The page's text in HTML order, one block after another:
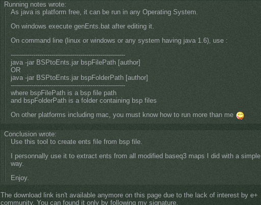
Running notes wrote:
As java is platform free, it can be run in any Operating System.
On windows execute genEnts.bat after editing it.
On command line (linux or windows or any system having java 1.6), use :
--------------------------------------------------------
java -jar BSPtoEnts.jar bspFilePath [author]
OR
java -jar BSPtoEnts.jar bspFolderPath [author]
--------------------------------------------------------
where bspFilePath is a bsp file path
and bspFolderPath is a folder containing bsp files
On other platforms including mac, you must know how to run more than me
Conclusion wrote:
Use this tool to create ents file from bsp file.
I personnally use it to extract ents from all modified baseq3 maps I did with a simple
way.
Enjoy.
The download link isn't available anymore on this page due to the lack of interest by e+
community. You can found it only by following my signature.